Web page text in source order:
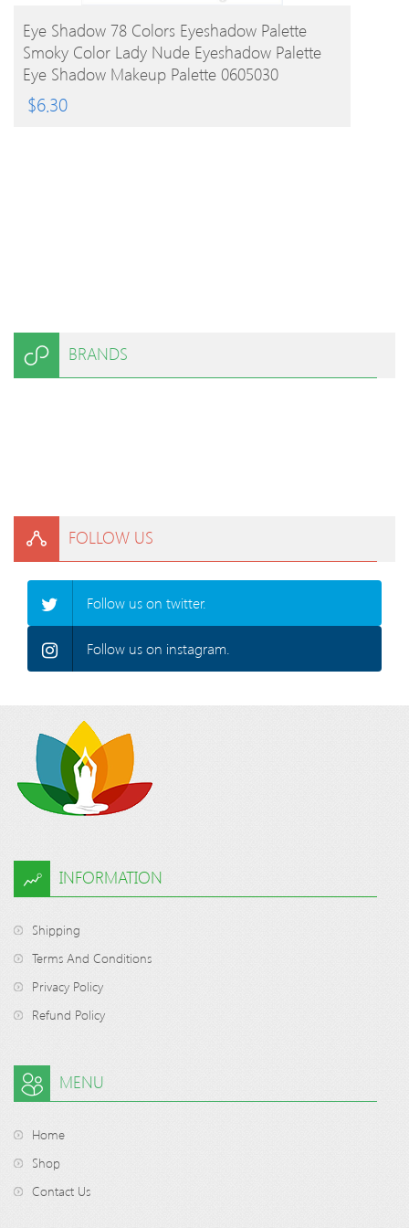
BUY PRODUCT
Eye Shadow 78 Colors Eyeshadow Palette
Smoky Color Lady Nude Eyeshadow Palette
Eye Shadow Makeup Palette 0605030
$6.30
BRANDS
FOLLOW US
Follow us on twitter.
Follow us on instagram.
INFORMATION
Shipping
Terms And Conditions
Privacy Policy
Refund Policy
MENU
Home
Shop
Contact Us